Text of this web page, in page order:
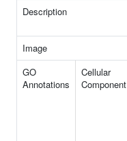
Description
Image
GO
Annotations
Cellular
Component